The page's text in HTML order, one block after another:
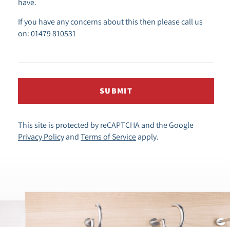
have.
If you have any concerns about this then please call us
on: 01479 810531
SUBMIT
This site is protected by reCAPTCHA and the Google
Privacy Policy and Terms of Service apply.